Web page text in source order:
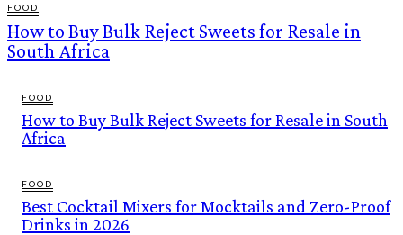
FOOD
How to Buy Bulk Reject Sweets for Resale in
South Africa
FOOD
How to Buy Bulk Reject Sweets for Resale in South
Africa
FOOD
Best Cocktail Mixers for Mocktails and Zero-Proof
Drinks in 2026